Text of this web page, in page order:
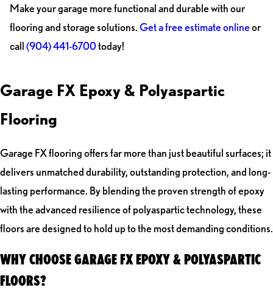
Make your garage more functional and durable with our
flooring and storage solutions.Get a free estimate onlineor
call(904) 441-6700today!
Garage FX Epoxy & Polyaspartic
Flooring
Garage FX flooring offers far more than just beautiful surfaces; it
delivers unmatched durability, outstanding protection, and long-
lasting performance. By blending the proven strength of epoxy
with the advanced resilience of polyaspartic technology, these
floors are designed to hold up to the most demanding conditions.
WHY CHOOSE GARAGE FX EPOXY & POLYASPARTIC
FLOORS?